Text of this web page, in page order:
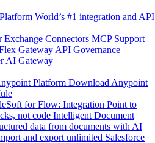
World’s #1 integration and API
Exchange Connectors MCP Support
Gateway API Governance
AI Gateway
Platform Download Anypoint
for Flow: Integration Point to
not code Intelligent Document
data from documents with AI
and export unlimited Salesforce